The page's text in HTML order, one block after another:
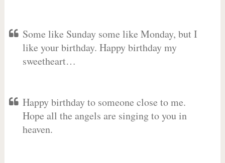
Some like Sunday some like Monday, but I
like your birthday. Happy birthday my
sweetheart…
Happy birthday to someone close to me.
Hope all the angels are singing to you in
heaven.